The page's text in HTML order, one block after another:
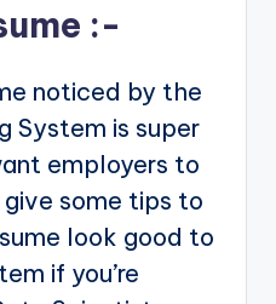
:-
noticed by the
System is super
employers to
some tips to
look good to
if you’re